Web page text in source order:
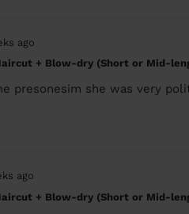
ago
+ Blow-dry (Short or Mid-
presonesim she was very
ago
+ Blow-dry (Short or Mid-